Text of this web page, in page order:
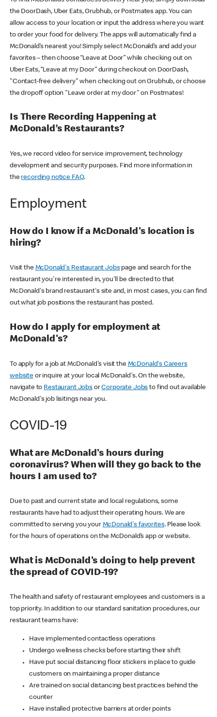
the DoorDash, Uber Eats, Grubhub, or Postmates app. You can
allow access to your location or input the address where you want
to order your food for delivery. The apps will automatically find a
McDonald’s nearest you! Simply select McDonald’s and add your
favorites – then choose “Leave at Door” while checking out on
Uber Eats, “Leave at my Door” during checkout on DoorDash,
"Contact-free delivery" when checking out on Grubhub, or choose
the dropoff option "Leave order at my door" on Postmates!
Is There Recording Happening at
McDonald’s Restaurants?
Yes, we record video for service improvement, technology
development and security purposes. Find more information in
the recording notice FAQ.
Employment
How do I know if a McDonald's location is
hiring?
Visit the McDonald's Restaurant Jobspage and search for the
restaurant you're interested in, you'll be directed to that
McDonald's brand restaurant's site and, in most cases, you can find
out what job positions the restaurant has posted.
How do I apply for employment at
McDonald's?
To apply for a job at McDonald's visit the McDonald's Careers
websiteor inquire at your local McDonald's. On the website,
navigate to Restaurant JobsorCorporate Jobs to find out available
McDonald's job lisitings near you.
COVID-19
What are McDonald's hours during
coronavirus? When will they go back to the
hours I am used to?
Due to past and current state and local regulations, some
restaurants have had to adjust their operating hours. We are
committed to serving you your McDonald's favorites. Please look
for the hours of operations on the McDonald’s app or website.
What is McDonald's doing to help prevent
the spread of COVID-19?
The health and safety of restaurant employees and customers is a
top priority. In addition to our standard sanitation procedures, our
restaurant teams have:
Have implemented contactless operations
Undergo wellness checks before starting their shift
Have put social distancing floor stickers in place to guide
customers on maintaining a proper distance
Are trained on social distancing best practices behind the
counter
Have installed protective barriers at order points